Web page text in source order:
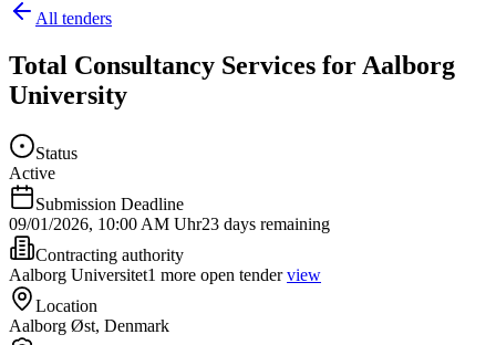
All tenders
Total Consultancy Services for Aalborg
University
Status
Active
Submission Deadline
09/01/2026, 10:00 AM Uhr23 days remaining
Contracting authority
Aalborg Universitet1 more open tender view
Location
Aalborg Øst, Denmark